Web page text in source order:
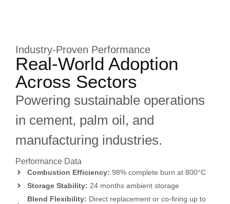
Industry-Proven Performance
Real-World Adoption
Across Sectors
Powering sustainable operations
in cement, palm oil, and
manufacturing industries.
Performance Data
Combustion Efficiency: 98% complete burn at 800°C
Storage Stability: 24 months ambient storage
Blend Flexibility: Direct replacement or co-firing up to